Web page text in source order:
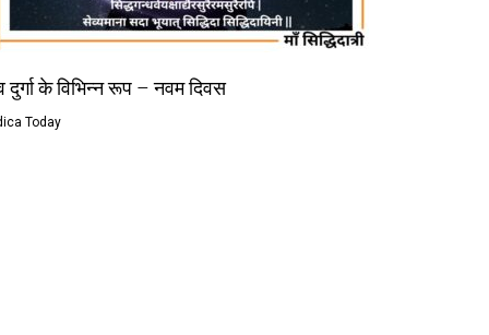
दुर्गा के विभिन्न रूप – नवम दिवस
Today